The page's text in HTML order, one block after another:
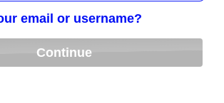
email or username?
Continue